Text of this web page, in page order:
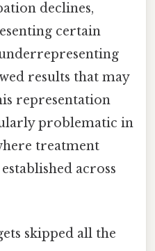
declines,
certain
results that may
representation
problematic in
treatment
across
skipped all the